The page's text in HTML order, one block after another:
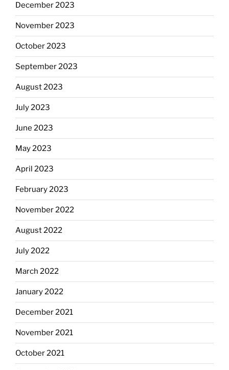
December 2023
November 2023
October 2023
September 2023
August 2023
July 2023
June 2023
May 2023
April 2023
February 2023
November 2022
August 2022
July 2022
March 2022
January 2022
December 2021
November 2021
October 2021